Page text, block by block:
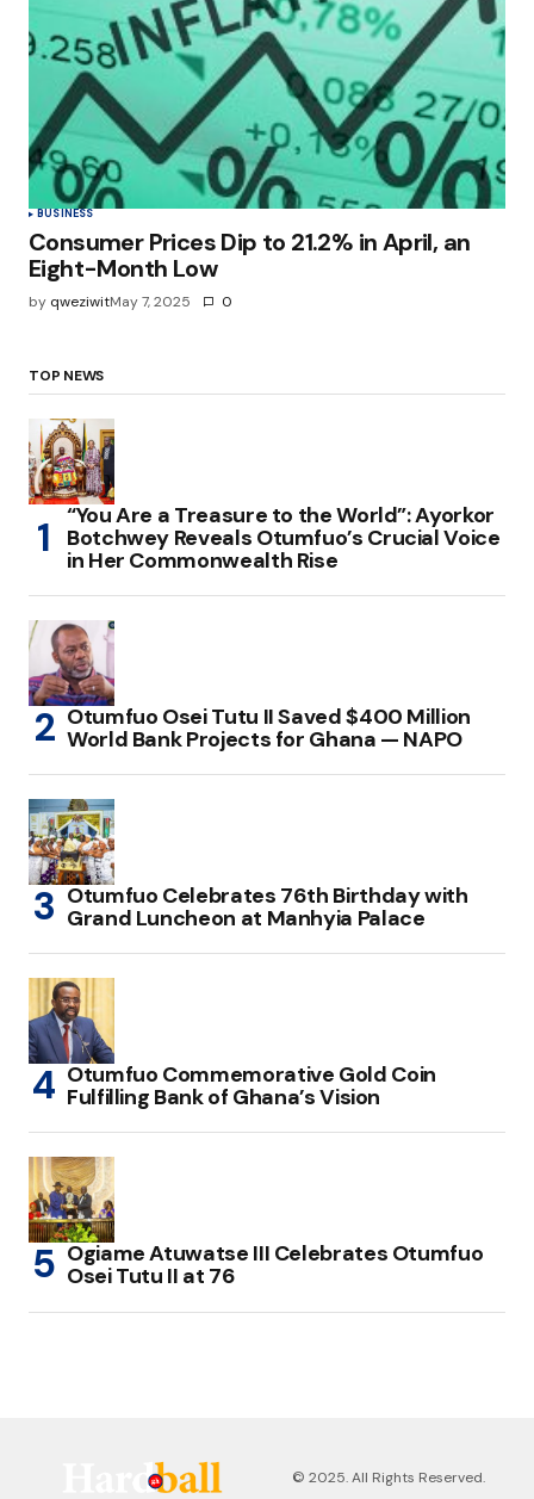
BUSINESS
Consumer Prices Dip to 21.2% in April, an
Eight-Month Low
by qweziwitMay 7, 2025 0
TOP NEWS
“You Are a Treasure to the World”: Ayorkor
Botchwey Reveals Otumfuo’s Crucial Voice
in Her Commonwealth Rise
Otumfuo Osei Tutu II Saved $400 Million
World Bank Projects for Ghana — NAPO
Otumfuo Celebrates 76th Birthday with
Grand Luncheon at Manhyia Palace
Otumfuo Commemorative Gold Coin
Fulfilling Bank of Ghana’s Vision
Ogiame Atuwatse III Celebrates Otumfuo
Osei Tutu II at 76
© 2025. All Rights Reserved.